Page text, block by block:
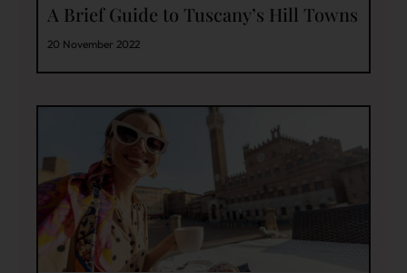
A Brief Guide to Tuscany’s Hill Towns
20 November 2022